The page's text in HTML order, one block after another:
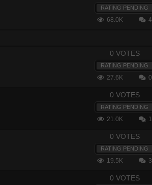
RATING PENDING
68.0K 4
0 VOTES
RATING PENDING
27.6K 0
0 VOTES
RATING PENDING
21.0K 1
0 VOTES
RATING PENDING
19.5K 3
0 VOTES